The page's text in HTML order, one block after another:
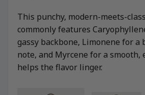
This punchy, modern-meets-
commonly features
gassy backbone, Limonene for a
note, and Myrcene for a
helps the flavor linger.